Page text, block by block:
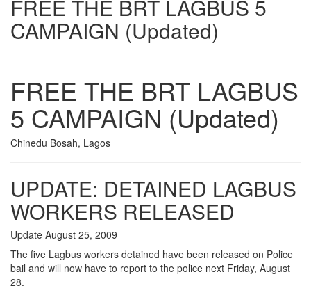
FREE THE BRT LAGBUS 5
CAMPAIGN (Updated)
FREE THE BRT LAGBUS
5 CAMPAIGN (Updated)
Chinedu Bosah, Lagos
UPDATE: DETAINED LAGBUS
WORKERS RELEASED
Update August 25, 2009
The five Lagbus workers detained have been released on Police
bail and will now have to report to the police next Friday, August
28.